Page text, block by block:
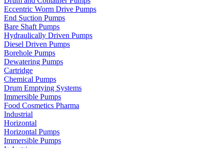
Eccentric Worm Drive Pumps
End Suction Pumps
Bare Shaft Pumps
Hydraulically Driven Pumps
Diesel Driven Pumps
Borehole Pumps
Dewatering Pumps
Cartridge
Chemical Pumps
Drum Emptying Systems
Immersible Pumps
Food Cosmetics Pharma
Industrial
Horizontal
Horizontal Pumps
Immersible Pumps